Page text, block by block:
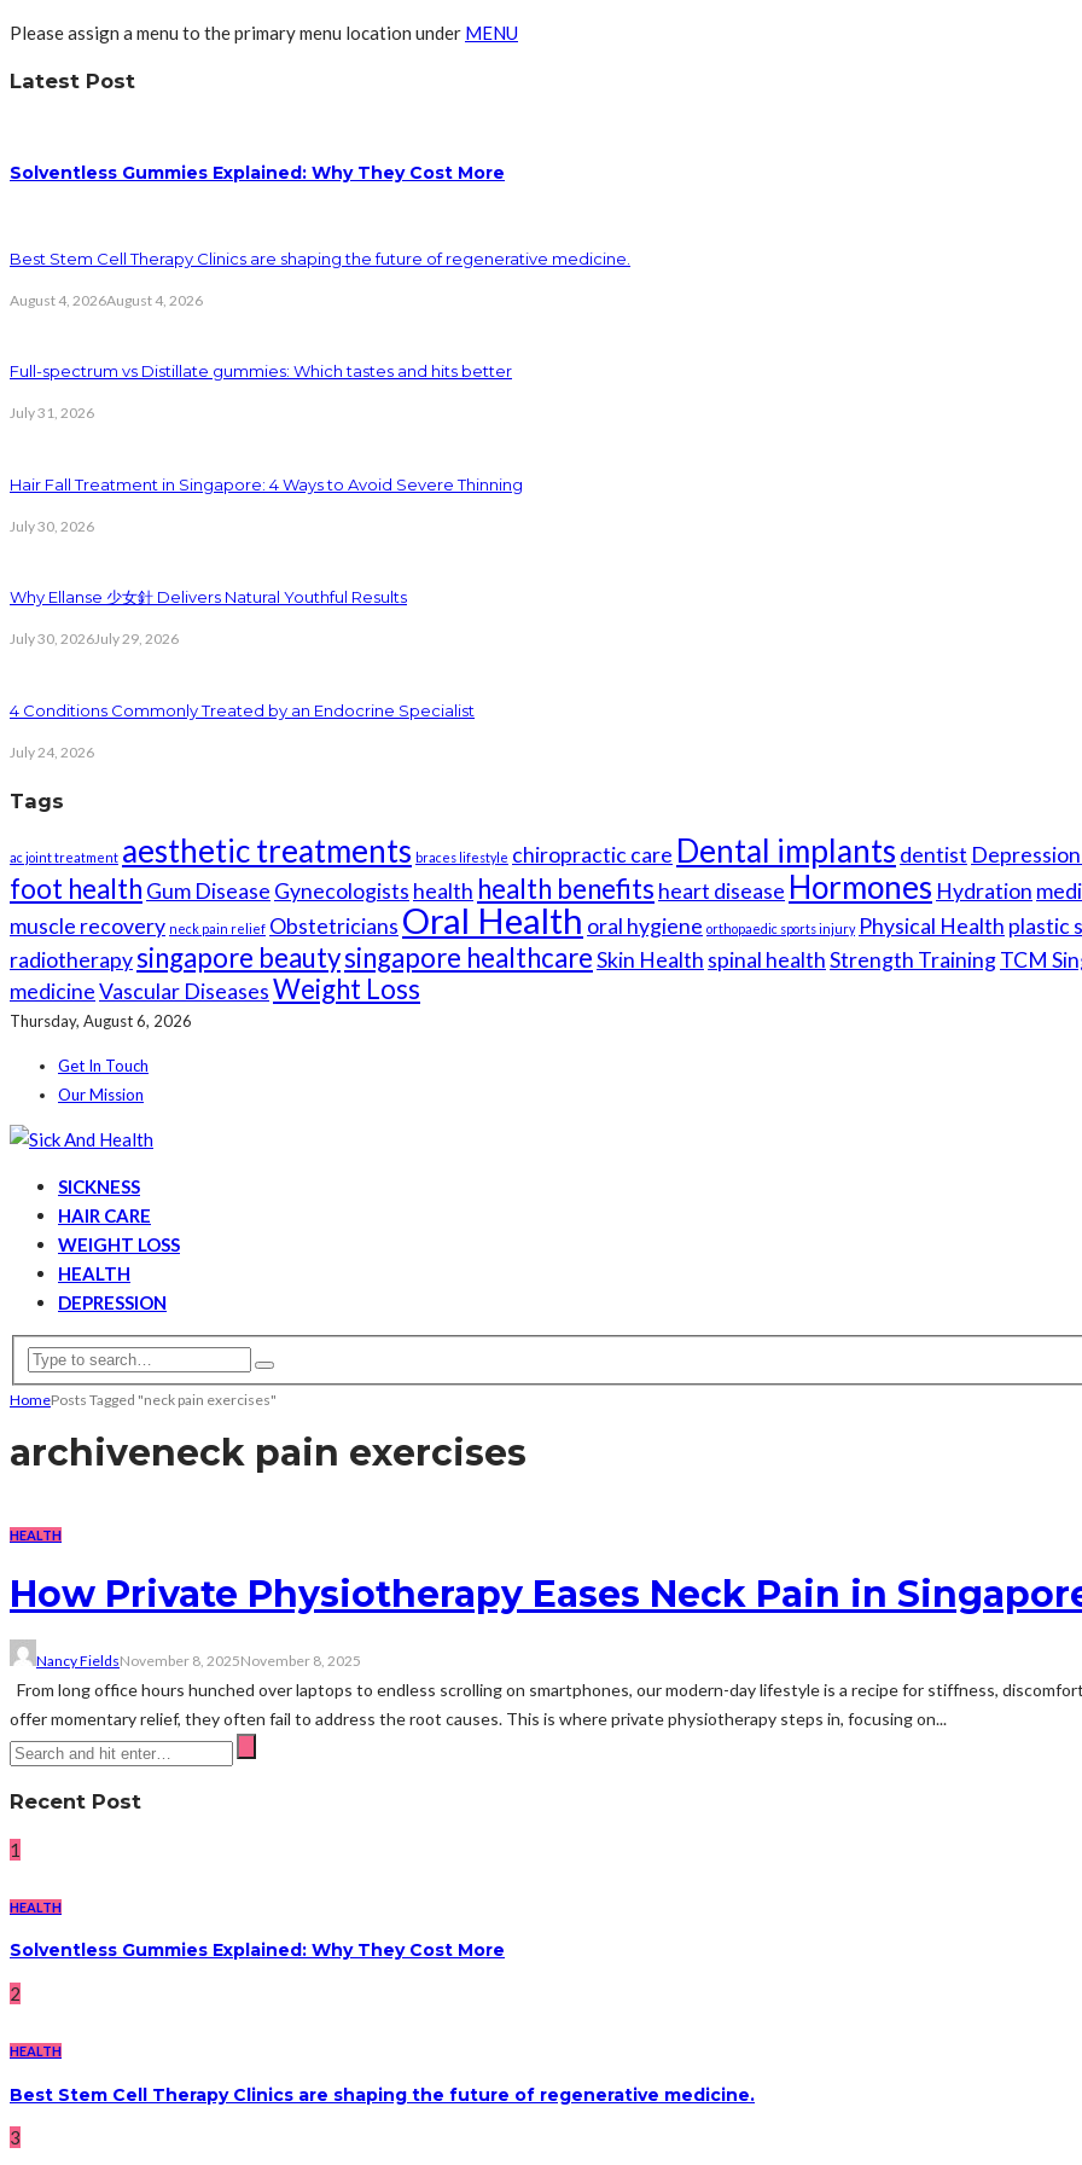
Please assign a menu to the primary menu location under MENU
Latest Post
Solventless Gummies Explained: Why They Cost More
Best Stem Cell Therapy Clinics are shaping the future of regenerative medicine.
August 4, 2026August 4, 2026
Full-spectrum vs Distillate gummies: Which tastes and hits better
July 31, 2026
Hair Fall Treatment in Singapore: 4 Ways to Avoid Severe Thinning
July 30, 2026
Why Ellanse 少女針 Delivers Natural Youthful Results
July 30, 2026July 29, 2026
4 Conditions Commonly Treated by an Endocrine Specialist
July 24, 2026
Tags
ac joint treatment aesthetic treatments braces lifestyle chiropractic care Dental implants dentist
foot health Gum Disease Gynecologists health health benefits heart disease Hormones Hydration
muscle recovery neck pain relief Obstetricians Oral Health oral hygiene orthopaedic sports injury Physical Health plastic
radiotherapysingapore beautysingapore healthcareSkin Health spinal healthStrength TrainingTCM
medicineVascular DiseasesWeight Loss
Thursday, August 6, 2026
Get In Touch
Our Mission
SICKNESS
HAIR CARE
WEIGHT LOSS
HEALTH
DEPRESSION
HomePosts Tagged "neck pain exercises"
archiveneck pain exercises
HEALTH
How Private Physiotherapy Eases Neck Pain in
Nancy FieldsNovember 8, 2025November 8, 2025
From long office hours hunched over laptops to endless scrolling on smartphones, our modern-day lifestyle is a recipe for stiffness,
offer momentary relief, they often fail to address the root causes. This is where private physiotherapy steps in, focusing on...
Recent Post
1
HEALTH
Solventless Gummies Explained: Why They Cost More
2
HEALTH
Best Stem Cell Therapy Clinics are shaping the future of regenerative medicine.
3